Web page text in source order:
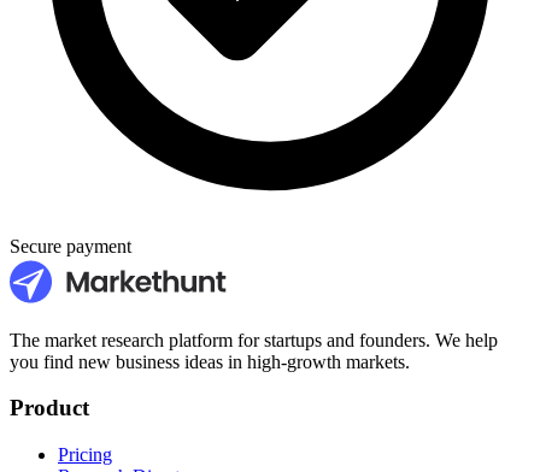
Secure payment
The market research platform for startups and founders. We help
you find new business ideas in high-growth markets.
Product
Pricing